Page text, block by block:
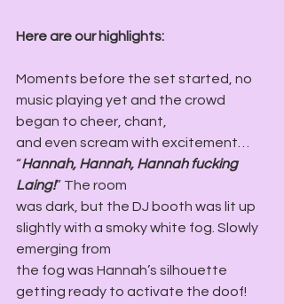
Here are our highlights:
Moments before the set started, no
music playing yet and the crowd
began to cheer, chant,
and even scream with excitement…
“Hannah, Hannah, Hannah fucking
Laing!” The room
was dark, but the DJ booth was lit up
slightly with a smoky white fog. Slowly
emerging from
the fog was Hannah’s silhouette
getting ready to activate the doof!